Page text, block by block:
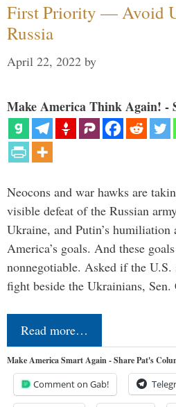
First Priority — Avoid
Russia
April 22, 2022 by
Make America Think Again! -
Neocons and war hawks are
visible defeat of the Russian
Ukraine, and Putin’s humiliation
America’s goals. And these
nonnegotiable. Asked if the U.S.
fight beside the Ukrainians,
Read more…
Make America Smart Again - Share Pat's
Comment on Gab!